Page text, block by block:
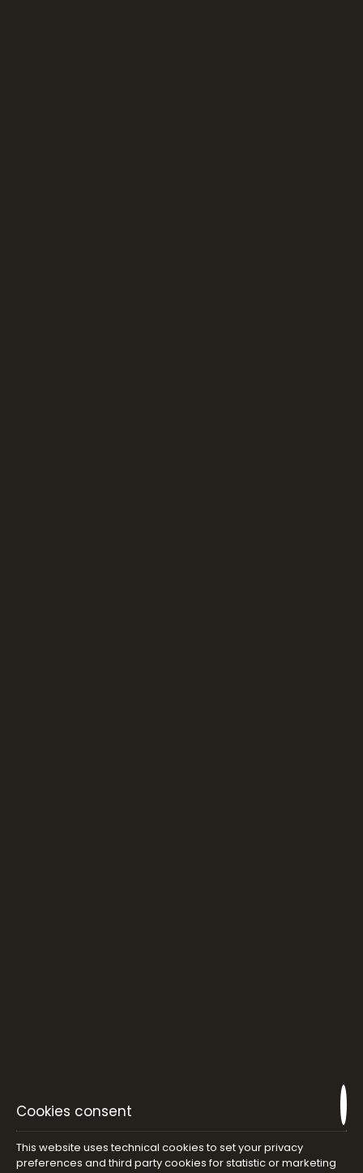
Cookies consent
This website uses technical cookies to set your privacy
preferences and third party cookies for statistic or marketing